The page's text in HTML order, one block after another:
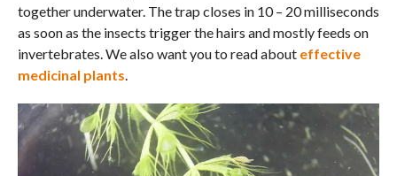
together underwater. The trap closes in 10 – 20 milliseconds
as soon as the insects trigger the hairs and mostly feeds on
invertebrates. We also want you to read about effective
medicinal plants.